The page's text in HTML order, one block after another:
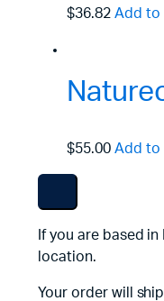
$36.82 Add to
$55.00 Add to
If you are based
location.
Your order will